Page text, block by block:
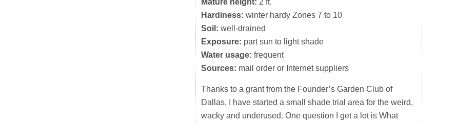
Mature height: 2 ft.
Hardiness: winter hardy Zones 7 to 10
Soil: well-drained
Exposure: part sun to light shade
Water usage: frequent
Sources: mail order or Internet suppliers
Thanks to a grant from the Founder’s Garden Club of
Dallas, I have started a small shade trial area for the weird,
wacky and underused. One question I get a lot is What